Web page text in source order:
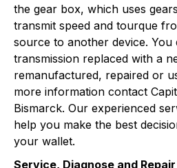
the gear box, which uses
transmit speed and tourque
source to another device.
transmission replaced with a
remanufactured, repaired or
more information contact
Bismarck. Our experienced
help you make the best
your wallet.
Service, Diagnose and Repair